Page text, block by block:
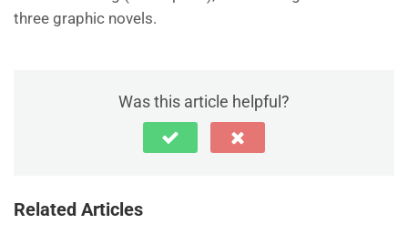
three graphic novels.
Was this article helpful?
Related Articles